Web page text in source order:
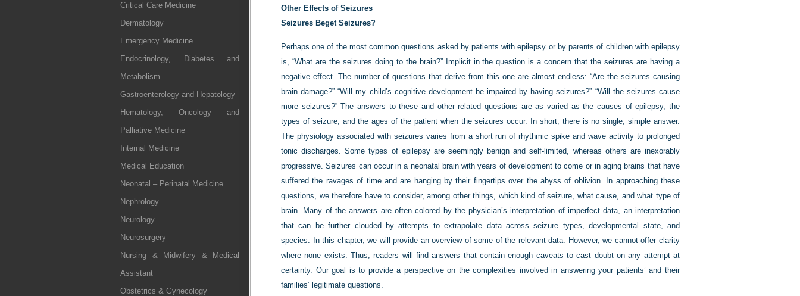
Critical Care Medicine
Dermatology
Emergency Medicine
Endocrinology, Diabetes and
Metabolism
Gastroenterology and Hepatology
Hematology, Oncology and
Palliative Medicine
Internal Medicine
Medical Education
Neonatal – Perinatal Medicine
Nephrology
Neurology
Neurosurgery
Nursing & Midwifery & Medical
Assistant
Obstetrics & Gynecology
Other Effects of Seizures
Seizures Beget Seizures?
Perhaps one of the most common questions asked by patients with epilepsy or by parents of children with epilepsy
is, “What are the seizures doing to the brain?” Implicit in the question is a concern that the seizures are having a
negative effect. The number of questions that derive from this one are almost endless: “Are the seizures causing
brain damage?” “Will my child’s cognitive development be impaired by having seizures?” “Will the seizures cause
more seizures?” The answers to these and other related questions are as varied as the causes of epilepsy, the
types of seizure, and the ages of the patient when the seizures occur. In short, there is no single, simple answer.
The physiology associated with seizures varies from a short run of rhythmic spike and wave activity to prolonged
tonic discharges. Some types of epilepsy are seemingly benign and self-limited, whereas others are inexorably
progressive. Seizures can occur in a neonatal brain with years of development to come or in aging brains that have
suffered the ravages of time and are hanging by their fingertips over the abyss of oblivion. In approaching these
questions, we therefore have to consider, among other things, which kind of seizure, what cause, and what type of
brain. Many of the answers are often colored by the physician’s interpretation of imperfect data, an interpretation
that can be further clouded by attempts to extrapolate data across seizure types, developmental state, and
species. In this chapter, we will provide an overview of some of the relevant data. However, we cannot offer clarity
where none exists. Thus, readers will find answers that contain enough caveats to cast doubt on any attempt at
certainty. Our goal is to provide aperspective on the complexities involved in answering your patients’ and their
families’ legitimate questions.